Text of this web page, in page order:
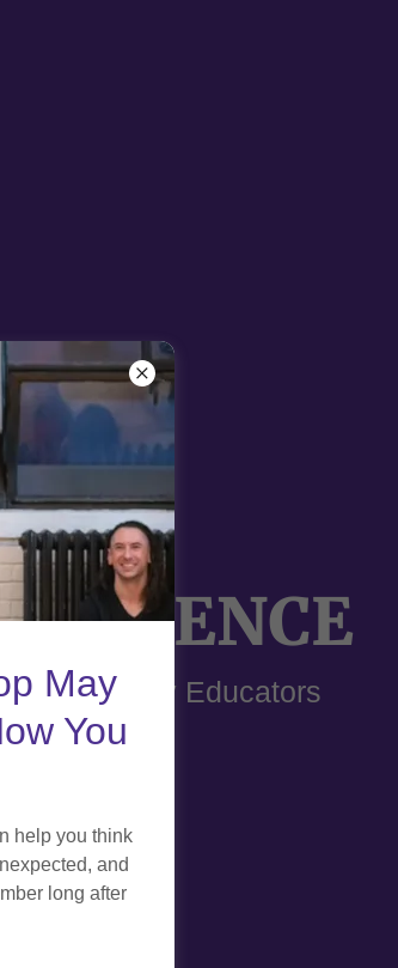
Secondary Educators
May
You
help you think
and
long after